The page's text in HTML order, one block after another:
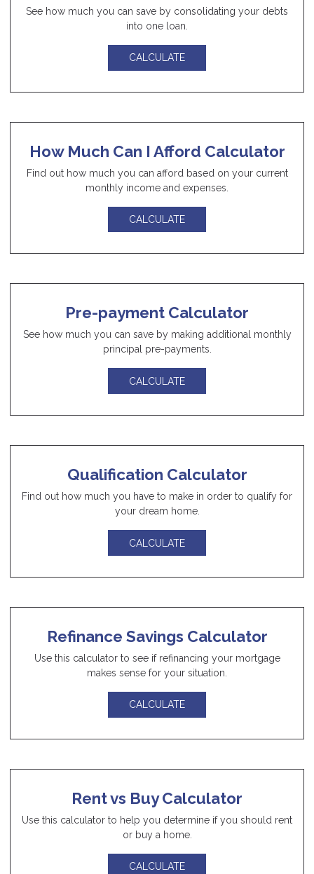
See how much you can save by consolidating your debts
into one loan.
CALCULATE
How Much Can I Afford Calculator
Find out how much you can afford based on your current
monthly income and expenses.
CALCULATE
Pre-payment Calculator
See how much you can save by making additional monthly
principal pre-payments.
CALCULATE
Qualification Calculator
Find out how much you have to make in order to qualify for
your dream home.
CALCULATE
Refinance Savings Calculator
Use this calculator to see if refinancing your mortgage
makes sense for your situation.
CALCULATE
Rent vs Buy Calculator
Use this calculator to help you determine if you should rent
or buy a home.
CALCULATE